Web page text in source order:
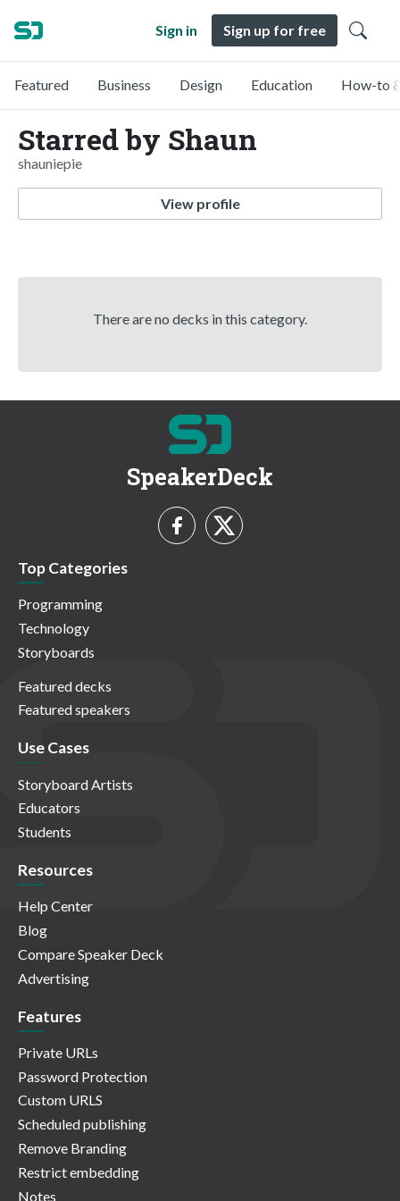
Sign in Sign up for free
Featured Business Design Education How-to
Starred by Shaun
shauniepie
View profile
There are no decks in this category.
SpeakerDeck
Top Categories
Programming
Technology
Storyboards
Featured decks
Featured speakers
Use Cases
Storyboard Artists
Educators
Students
Resources
Help Center
Blog
Compare Speaker Deck
Advertising
Features
Private URLs
Password Protection
Custom URLS
Scheduled publishing
Remove Branding
Restrict embedding
Notes